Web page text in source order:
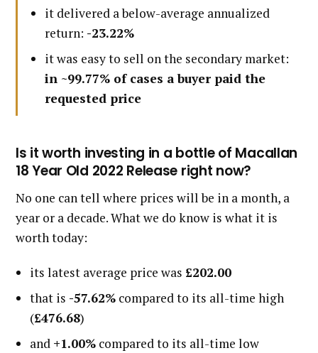
it delivered a below-average annualized
return: -23.22%
it was easy to sell on the secondary market:
in ~99.77% of cases a buyer paid the
requested price
Is it worth investing in a bottle of Macallan
18 Year Old 2022 Release right now?
No one can tell where prices will be in a month, a
year or a decade. What we do know is what it is
worth today:
its latest average price was £202.00
that is -57.62% compared to its all-time high
(£476.68)
and +1.00% compared to its all-time low